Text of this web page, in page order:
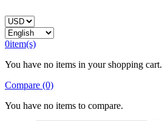
0item(s)
You have no items in your shopping cart.
Compare (0)
You have no items to compare.